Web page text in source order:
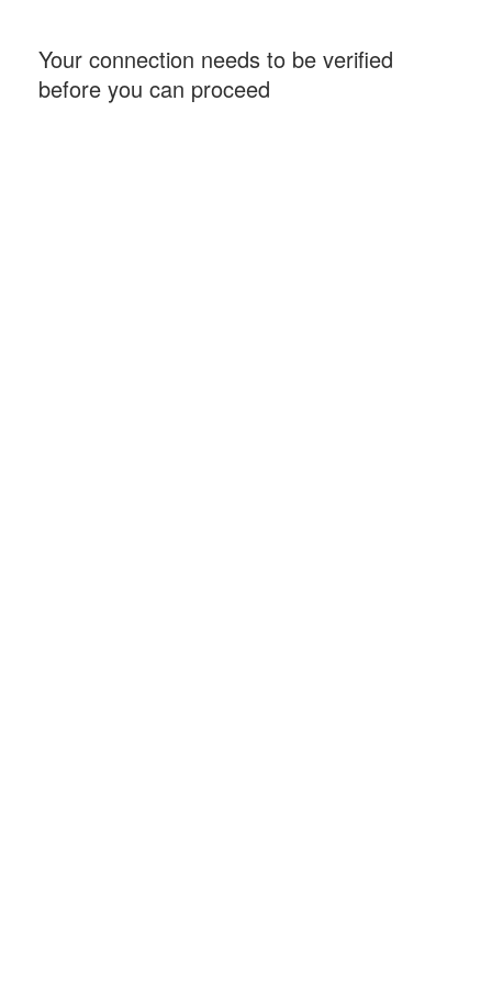
Your connection needs to be verified
before you can proceed